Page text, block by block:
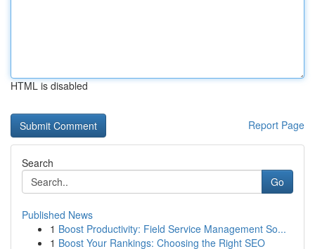
HTML is disabled
Report Page
Search
Go
Published News
1 Boost Productivity: Field Service Management So...
1 Boost Your Rankings: Choosing the Right SEO